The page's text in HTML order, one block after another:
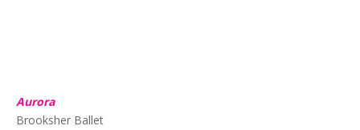
Aurora
Brooksher Ballet